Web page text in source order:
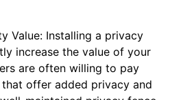
Value: Installing a privacy
increase the value of your
are often willing to pay
offer added privacy and